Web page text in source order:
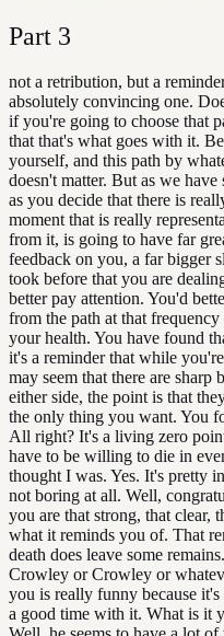
Part 3
not a retribution, but a
absolutely convincing one.
if you're going to choose that
that that's what goes with it.
yourself, and this path by
doesn't matter. But as we
as you decide that there is
moment that is really
from it, is going to have far
feedback on you, a far bigger
took before that you are
better pay attention. You'd
from the path at that
your health. You have found
it's a reminder that while
may seem that there are
either side, the point is that
the only thing you want. You
All right? It's a living zero
have to be willing to die in
thought I was. Yes. It's pretty
not boring at all. Well,
you are that strong, that clear,
what it reminds you of. That
death does leave some
Crowley or Crowley or
you is really funny because
a good time with it. What is it